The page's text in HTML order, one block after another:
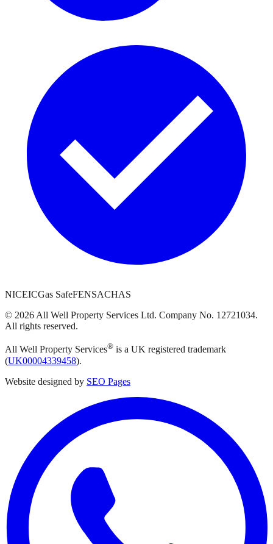
NICEICGas SafeFENSACHAS
© 2026 All Well Property Services Ltd. Company No. 12721034.
All rights reserved.
All Well Property Services® is a UK registered trademark
(UK00004339458).
Website designed by SEO Pages